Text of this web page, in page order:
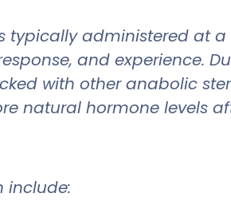
administered at
and experience.
with other anabolic
natural hormone levels
include: